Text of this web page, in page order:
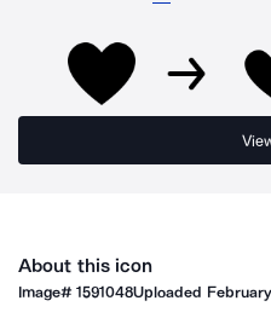
About this icon
Image#1591048Uploaded February